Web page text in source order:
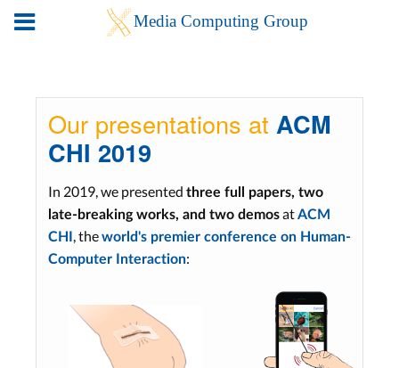
Our presentations at ACM
CHI 2019
In 2019, we presented three full papers, two
late-breaking works, and two demosatACM
CHI
, theworld's premier conference on Human-
Computer Interaction: